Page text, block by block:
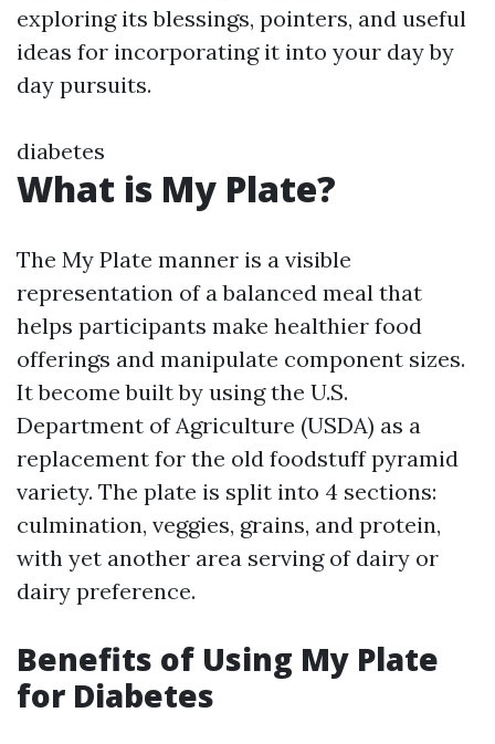
exploring its blessings, pointers, and useful
ideas for incorporating it into your day by
day pursuits.
diabetes
What is My Plate?
The My Plate manner is a visible
representation of a balanced meal that
helps participants make healthier food
offerings and manipulate component sizes.
It become built by using the U.S.
Department of Agriculture (USDA) as a
replacement for the old foodstuff pyramid
variety. The plate is split into 4 sections:
culmination, veggies, grains, and protein,
with yet another area serving of dairy or
dairy preference.
Benefits of Using My Plate
for Diabetes